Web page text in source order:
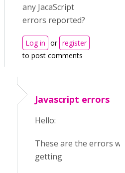
any JacaScript
errors reported?
Log in or register
to post comments
Javascript errors
Hello:
These are the errors
getting